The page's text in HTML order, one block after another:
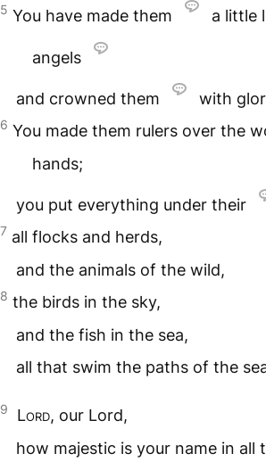
5 You have made them a little
angels
and crowned them with
6 You made them rulers over the
hands;
you put everything under their
7 all flocks and herds,
and the animals of the wild,
8 the birds in the sky,
and the fish in the sea,
all that swim the paths of the
9 Lord, our Lord,
how majestic is your name in all